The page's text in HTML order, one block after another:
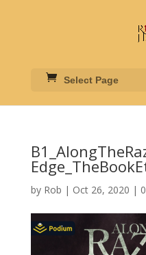
Select Page
by Rob | Oct 26, 2020 |